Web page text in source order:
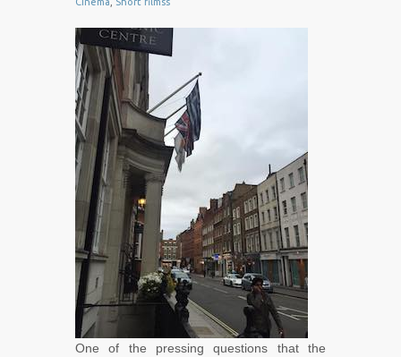
One of the pressing questions that the